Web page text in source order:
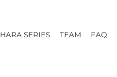
HARA SERIES TEAM FAQ